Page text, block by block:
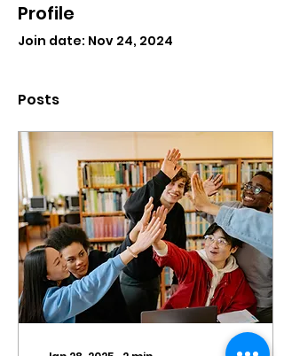
Profile
Join date: Nov 24, 2024
Posts